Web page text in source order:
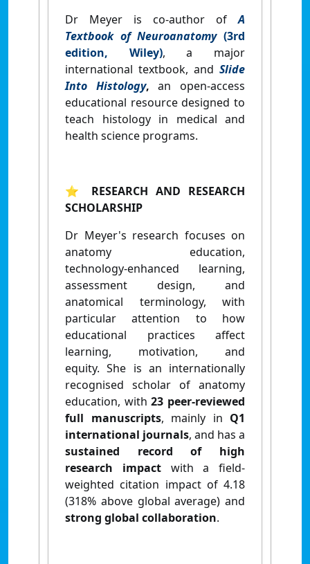
Dr Meyer is co‑author of
A
Textbook of Neuroanatomy(3rd
edition, Wiley), a major
international textbook, and Slide
Into Histology, an open-access
educational resource designed to
teach histologyin medical and
health science programs.
⭐ RESEARCH AND RESEARCH
SCHOLARSHIP
Dr Meyer's research focuses on
anatomy education,
technology‑enhanced learning,
assessment design, and
anatomical terminology, with
particular attention to how
educational practices affect
learning, motivation, and
equity.She is an internationally
recognised scholar of anatomy
education, with23 peer‑reviewed
full manuscripts, mainly in Q1
international journals, and has a
sustained record of high
research impact with a field-
weighted citation impact of 4.18
(318% above global average) and
strong global collaboration.